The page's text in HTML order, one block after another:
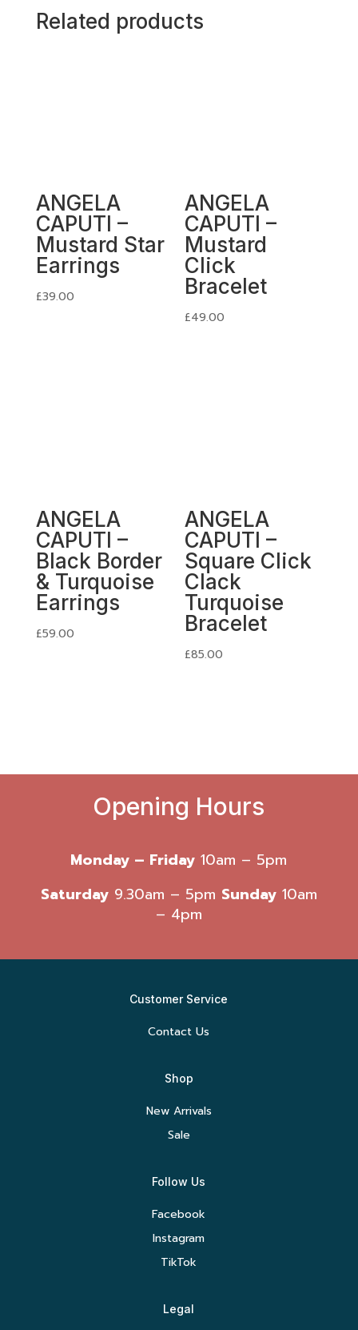
Related products
ANGELA
CAPUTI –
Mustard Star
Earrings
£39.00
ANGELA
CAPUTI –
Mustard
Click
Bracelet
£49.00
ANGELA
CAPUTI –
Black Border
& Turquoise
Earrings
£59.00
ANGELA
CAPUTI –
Square Click
Clack
Turquoise
Bracelet
£85.00
Opening Hours
Monday – Friday 10am – 5pm
Saturday9.30am – 5pm Sunday10am
– 4pm
Customer Service
Contact Us
Shop
New Arrivals
Sale
Follow Us
Facebook
Instagram
TikTok
Legal